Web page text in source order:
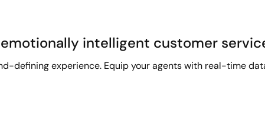
intelligent customer
defining experience. Equip your agents with real-time